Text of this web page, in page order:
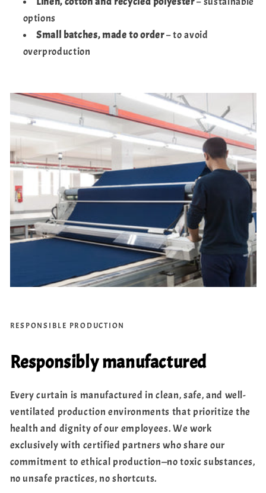
options
Small batches, made to order– to avoid
overproduction
RESPONSIBLE PRODUCTION
Responsibly manufactured
Every curtain is manufactured in clean, safe, and well-
ventilated production environments that prioritize the
health and dignity of our employees. We work
exclusively with certified partners who share our
commitment to ethical production—no toxic substances,
no unsafe practices, no shortcuts.